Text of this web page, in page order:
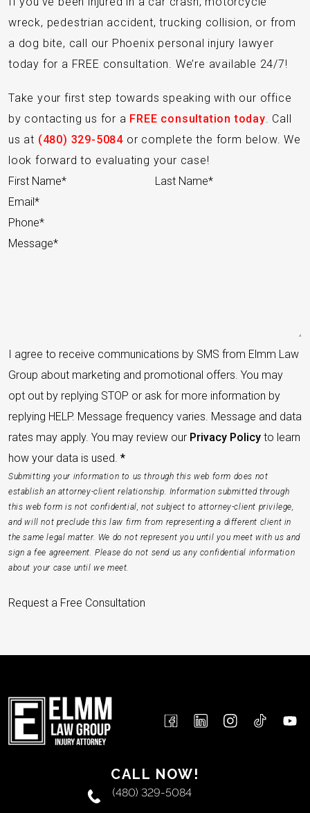
wreck, pedestrian accident, trucking collision, or from
a dog bite, call our Phoenix personal injury lawyer
today for a FREE consultation. We’re available 24/7!
Take your first step towards speaking with our office
by contacting us for a FREE consultation today. Call
us at (480) 329-5084 or complete the form below. We
look forward to evaluating your case!
Section
I agree to receive communications by SMS from Elmm Law
Group about marketing and promotional offers. You may
opt out by replying STOP or ask for more information by
replying HELP. Message frequency varies. Message and data
rates may apply. You may review our Privacy Policy to learn
how your data is used. *
Submitting your information to us through this web form does not
establish an attorney-client relationship. Information submitted through
this web form is not confidential, not subject to attorney-client privilege,
and will not preclude this law firm from representing a different client in
the same legal matter. We do not represent you until you meet with us and
sign a fee agreement. Please do not send us any confidential information
about your case until we meet.
Request a Free Consultation
CALL NOW!
(480) 329-5084